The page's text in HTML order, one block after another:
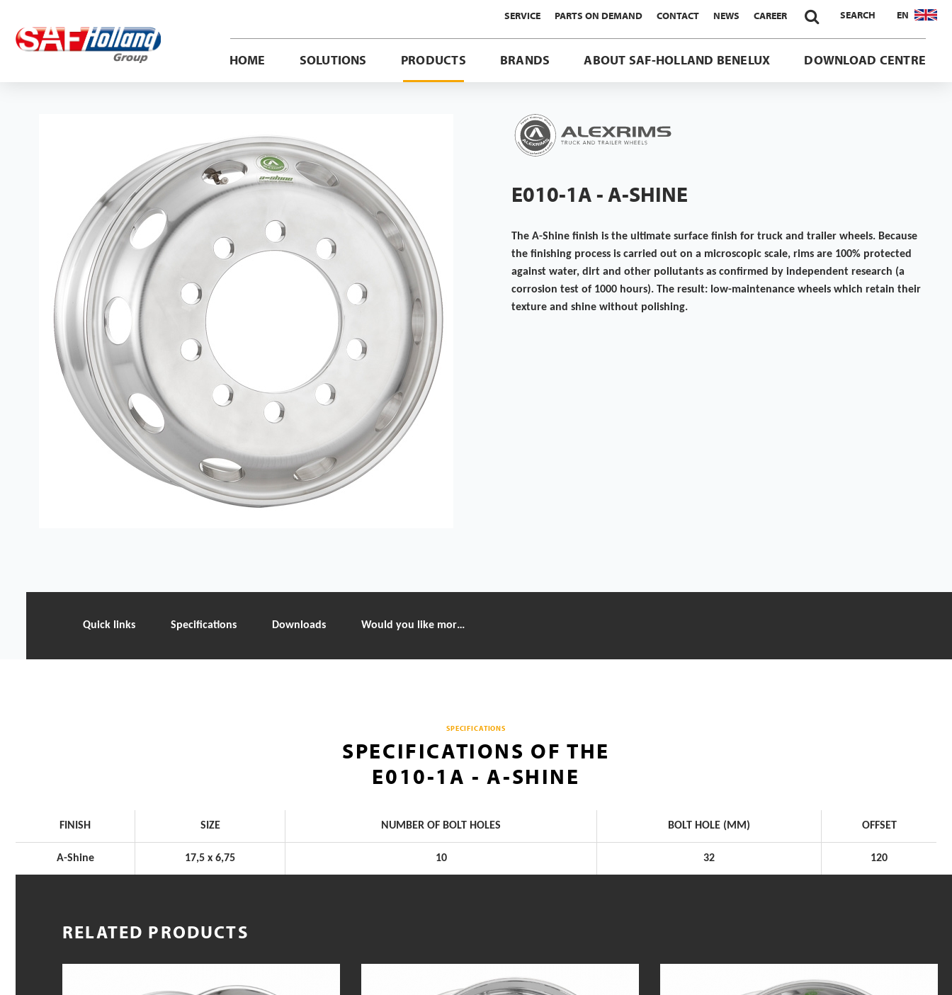
SERVICE PARTS ON DEMAND CONTACT NEWS CAREER  SEARCH EN
HOME SOLUTIONS PRODUCTS BRANDS ABOUT SAF-HOLLAND BENELUX DOWNLOAD CENTRE
E010-1A - A-SHINE
The A-Shine finish is the ultimate surface finish for truck and trailer wheels. Because
the finishing process is carried out on a microscopic scale, rims are 100% protected
against water, dirt and other pollutants as confirmed by independent research (a
corrosion test of 1000 hours). The result: low-maintenance wheels which retain their
texture and shine without polishing.
Quick links Specifications Downloads Would you like more information?
SPECIFICATIONS
SPECIFICATIONS OF THE
E010-1A - A-SHINE
FINISH SIZE NUMBER OF BOLT HOLES BOLT HOLE (MM) OFFSET
A-Shine 17,5 x 6,75 10 32 120
RELATED PRODUCTS